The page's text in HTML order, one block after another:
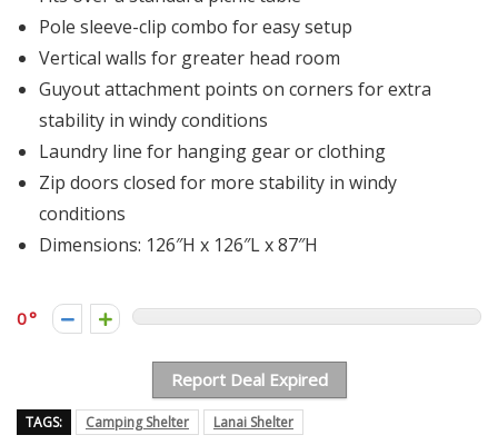
Pole sleeve-clip combo for easy setup
Vertical walls for greater head room
Guyout attachment points on corners for extra
stability in windy conditions
Laundry line for hanging gear or clothing
Zip doors closed for more stability in windy
conditions
Dimensions: 126″H x 126″L x 87″H
0
Report Deal Expired
TAGS: Camping Shelter Lanai Shelter